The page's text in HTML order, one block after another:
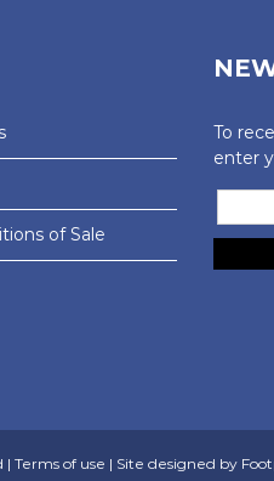
of Sale
To
enter
| Terms of use | Site designed by